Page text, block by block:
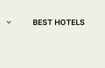
BEST HOTELS